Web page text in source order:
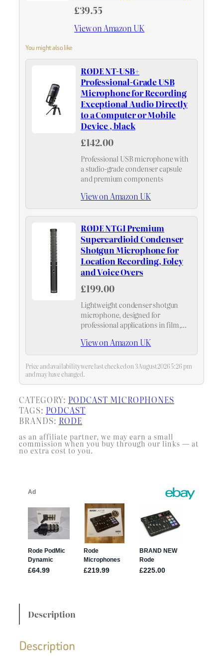
£39.55
View on Amazon UK
You might also like
RØDE NT-USB+
Professional-Grade USB
Microphone for Recording
Exceptional Audio Directly
to a Computer or Mobile
Device , black
£142.00
Professional USB microphone with
a studio-grade condenser capsule
and premium components
View on Amazon UK
RØDE NTG1 Premium
Supercardioid Condenser
Shotgun Microphone for
Location Recording, Foley
and Voice Overs
£199.00
Lightweight condenser shotgun
microphone, designed for
professional applications in film,
View on Amazon UK
Price and availability were last checked on 3 August 2026 5:26 pm
and may have changed.
CATEGORY: PODCAST MICROPHONES
TAGS: PODCAST
BRANDS: RODE
as an affiliate partner, we may earn a small
commission when you buy through our links — at
no extra cost to you.
Description
Description